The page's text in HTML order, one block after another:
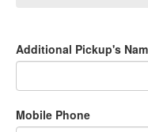
Additional Pickup's
Mobile Phone